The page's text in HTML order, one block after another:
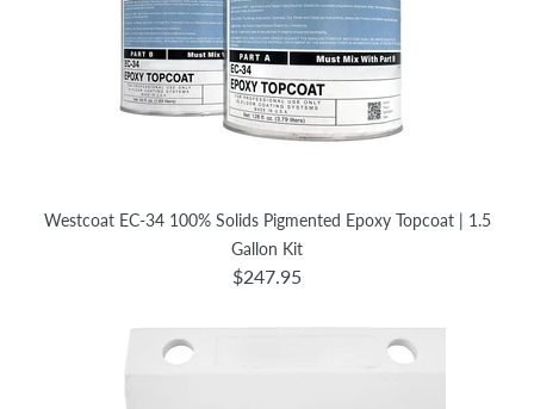
Westcoat EC-34 100% Solids Pigmented Epoxy Topcoat | 1.5
Gallon Kit
$247.95